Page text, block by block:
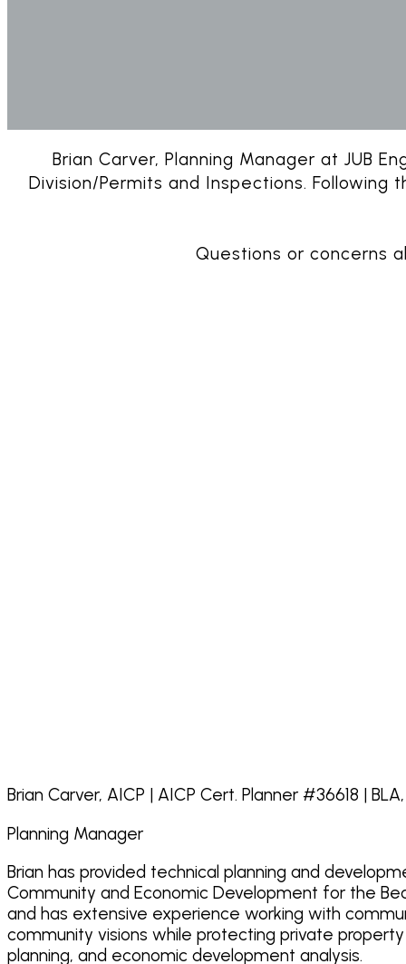
Brian Carver, Planning Manager at JUB
Division/Permits and Inspections.
Questions or concerns
Brian Carver, AICP | AICP Cert. Planner #36618 |
Planning Manager
Brian has provided technical planning and
Community and Economic Development for the
and has extensive experience working with
community visions while protecting private
planning, and economic development analysis.